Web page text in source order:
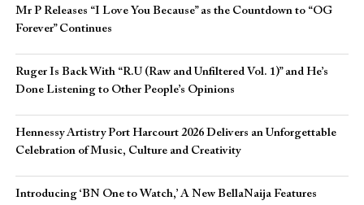
Mr P Releases “I Love You Because” as the Countdown to “OG
Forever” Continues
Ruger Is Back With “R.U (Raw and Unfiltered Vol. 1)” and He’s
Done Listening to Other People’s Opinions
Hennessy Artistry Port Harcourt 2026 Delivers an Unforgettable
Celebration of Music, Culture and Creativity
Introducing ‘BN One to Watch,’ A New BellaNaija Features